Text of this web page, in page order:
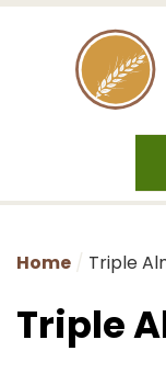
Home Triple
Triple